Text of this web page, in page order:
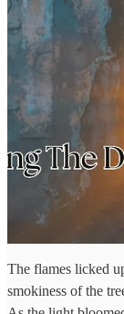
The flames licked
smokiness of the